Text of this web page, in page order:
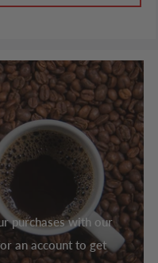
purchases with our
an account to get